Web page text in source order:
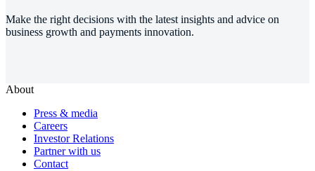
Make the right decisions with the latest insights and advice on
business growth and payments innovation.
About
Press & media
Careers
Investor Relations
Partner with us
Contact